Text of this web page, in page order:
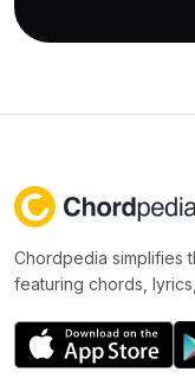
Chordpedia simplifies
featuring chords,